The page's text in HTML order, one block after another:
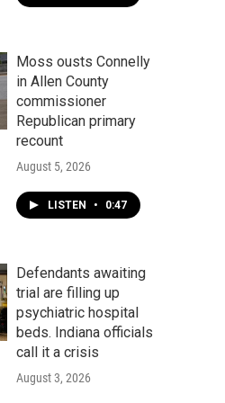
Moss ousts Connelly
in Allen County
commissioner
Republican primary
recount
August 5, 2026
LISTEN • 0:47
Defendants awaiting
trial are filling up
psychiatric hospital
beds. Indiana officials
call it a crisis
August 3, 2026